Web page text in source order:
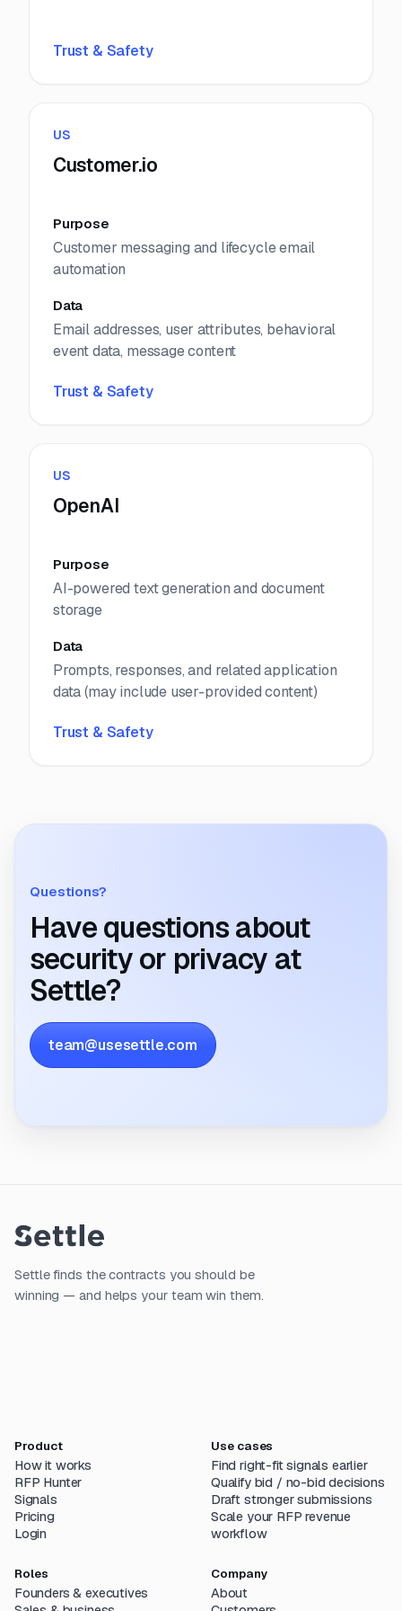
Trust & Safety
US
Customer.io
Purpose
Customer messaging and lifecycle email
automation
Data
Email addresses, user attributes, behavioral
event data, message content
Trust & Safety
US
OpenAI
Purpose
AI-powered text generation and document
storage
Data
Prompts, responses, and related application
data (may include user-provided content)
Trust & Safety
Questions?
Have questions about
security or privacy at
Settle?
team@usesettle.com
Settle finds the contracts you should be
winning — and helps your team win them.
Product
How it works
RFP Hunter
Signals
Pricing
Login
Use cases
Find right-fit signals earlier
Qualify bid / no-bid decisions
Draft stronger submissions
Scale your RFP revenue
workflow
Roles
Founders & executives
Company
About